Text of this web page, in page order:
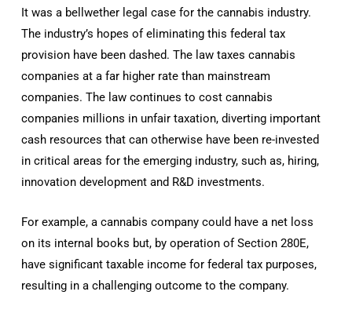
It was a bellwether legal case for the cannabis industry.
The industry’s hopes of eliminating this federal tax
provision have been dashed. The law taxes cannabis
companies at a far higher rate than mainstream
companies. The law continues to cost cannabis
companies millions in unfair taxation, diverting important
cash resources that can otherwise have been re-invested
in critical areas for the emerging industry, such as, hiring,
innovation development and R&D investments.
For example, a cannabis company could have a net loss
on its internal books but, by operation of Section 280E,
have significant taxable income for federal tax purposes,
resulting in a challenging outcome to the company.